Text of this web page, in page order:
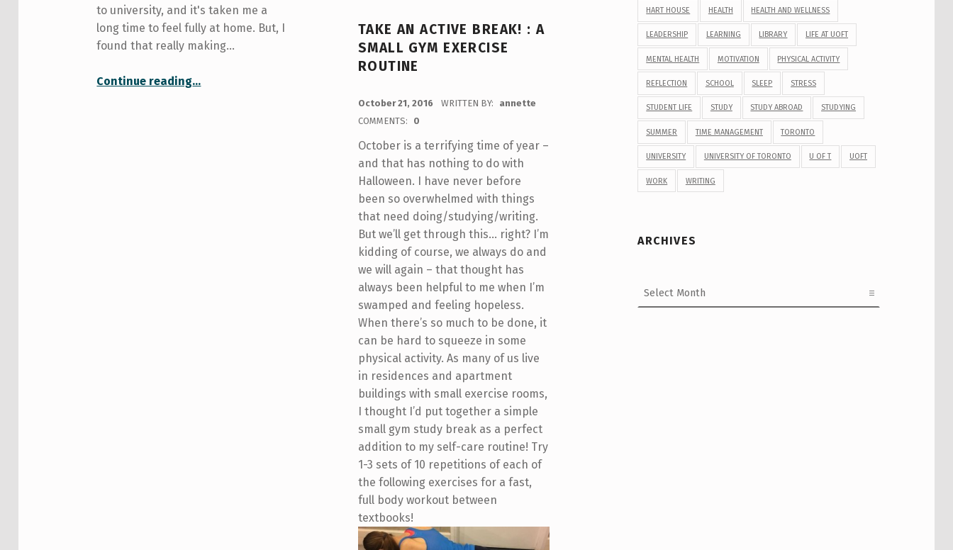
to university, and it's taken me a
long time to feel fully at home. But, I
found that really making…
Continue reading“Making Your Space Feel Like Home: My Top Decor Tricks!”
…
TAKE AN ACTIVE BREAK! : A
SMALL GYM EXERCISE
ROUTINE
October 21, 2016 WRITTEN BY:
annette
COMMENTS:
0
October is a terrifying time of year –
and that has nothing to do with
Halloween. I have never before
been so overwhelmed with things
that need doing/studying/writing.
But we’ll get through this… right? I’m
kidding of course, we always do and
we will again – that thought has
always been helpful to me when I’m
swamped and feeling hopeless.
When there’s so much to be done, it
can be hard to squeeze in some
physical activity. As many of us live
in residences and apartment
buildings with small exercise rooms,
I thought I’d put together a simple
small gym study break as a perfect
addition to my self-care routine! Try
1-3 sets of 10 repetitions of each of
the following exercises for a fast,
full body workout between
textbooks!
HART HOUSE HEALTH HEALTH AND WELLNESS
LEADERSHIP LEARNING LIBRARY LIFE AT UOFT
MENTAL HEALTH MOTIVATION PHYSICAL ACTIVITY
REFLECTION SCHOOL SLEEP STRESS
STUDENT LIFE STUDY STUDY ABROAD STUDYING
SUMMER TIME MANAGEMENT TORONTO
UNIVERSITY UNIVERSITY OF TORONTO U OF T UOFT
WORK WRITING
ARCHIVES